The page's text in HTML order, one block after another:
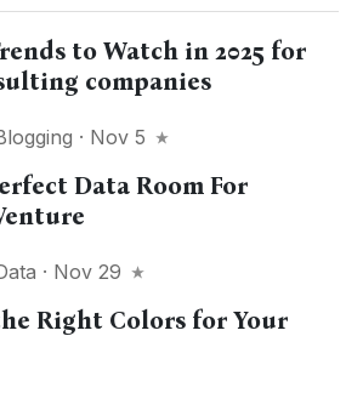
to Watch in 2025 for
companies
· Nov 5
Data Room For
· Nov 29
Right Colors for Your